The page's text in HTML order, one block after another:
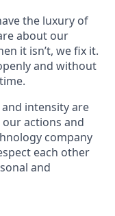
the luxury of
about our
it isn’t, we fix it.
and without
intensity are
actions and
company
each other
and